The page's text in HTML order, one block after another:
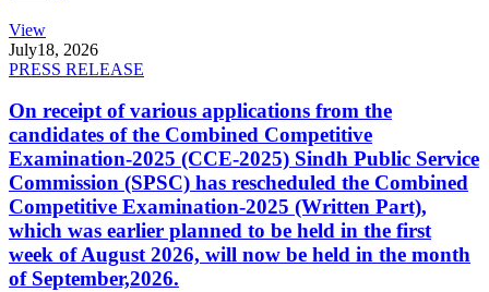
View
July18, 2026
PRESS RELEASE
On receipt of various applications from the
candidates of the Combined Competitive
Examination-2025 (CCE-2025) Sindh Public Service
Commission (SPSC) has rescheduled the Combined
Competitive Examination-2025 (Written Part),
which was earlier planned to be held in the first
week of August 2026, will now be held in the month
of September,2026.